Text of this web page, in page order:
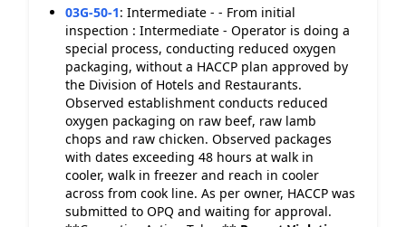
03G-50-1: Intermediate - - From initial
inspection : Intermediate - Operator is doing a
special process, conducting reduced oxygen
packaging, without a HACCP plan approved by
the Division of Hotels and Restaurants.
Observed establishment conducts reduced
oxygen packaging on raw beef, raw lamb
chops and raw chicken. Observed packages
with dates exceeding 48 hours at walk in
cooler, walk in freezer and reach in cooler
across from cook line. As per owner, HACCP was
submitted to OPQ and waiting for approval.